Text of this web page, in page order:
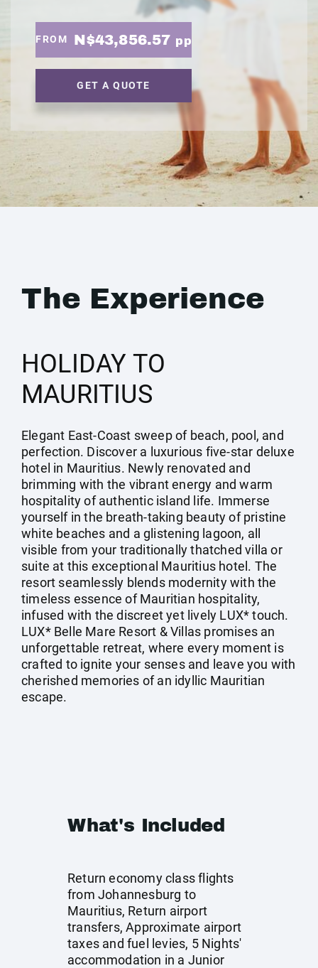
FROM N$43,856.57 pp
GET A QUOTE
The Experience
HOLIDAY TO
MAURITIUS
Elegant East-Coast sweep of beach, pool, and
perfection. Discover a luxurious five-star deluxe
hotel in Mauritius. Newly renovated and
brimming with the vibrant energy and warm
hospitality of authentic island life. Immerse
yourself in the breath-taking beauty of pristine
white beaches and a glistening lagoon, all
visible from your traditionally thatched villa or
suite at this exceptional Mauritius hotel. The
resort seamlessly blends modernity with the
timeless essence of Mauritian hospitality,
infused with the discreet yet lively LUX* touch.
LUX* Belle Mare Resort & Villas promises an
unforgettable retreat, where every moment is
crafted to ignite your senses and leave you with
cherished memories of an idyllic Mauritian
escape.
What's Included
Return economy class flights
from Johannesburg to
Mauritius, Return airport
transfers, Approximate airport
taxes and fuel levies, 5 Nights'
accommodation in a Junior